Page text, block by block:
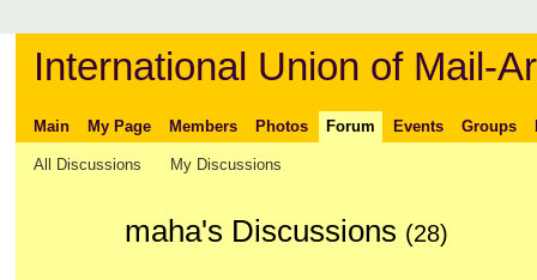
International Union of Mail-
Main My Page Members Photos Forum Events Groups
All Discussions My Discussions
maha's Discussions (28)